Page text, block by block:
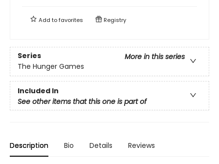
Add tofavorites Registry
Series
More in this series
The Hunger Games
Included In
See other items that this one is part of
Description Bio Details Reviews